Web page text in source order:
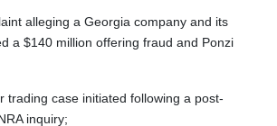
alleging a Georgia company and its
a $140 million offering fraud and Ponzi
trading case initiated following a post-
inquiry;